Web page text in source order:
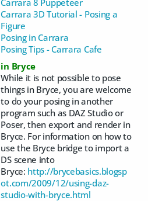
Carrara 3D Tutorial - Posing a
Figure
Posing in Carrara
Posing Tips - Carrara Cafe
in Bryce
While it is not possible to pose
things in Bryce, you are welcome
to do your posing in another
program such as DAZ Studio or
Poser, then export and render in
Bryce. For information on how to
use the Bryce bridge to import a
DS scene into
Bryce: http://brycebasics.blogsp
ot.com/2009/12/using-daz-
studio-with-bryce.html